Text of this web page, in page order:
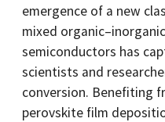
emergence of a new
mixed
semiconductors has
scientists and
conversion. Benefiting
perovskite film